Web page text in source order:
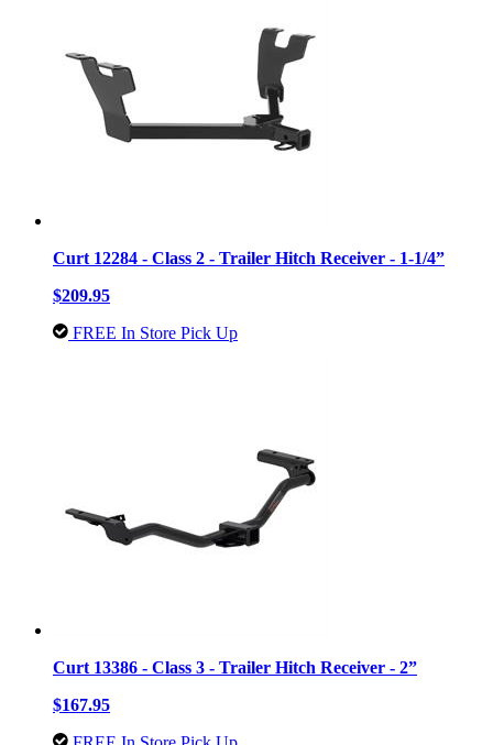
Curt 12284 - Class 2 - Trailer Hitch Receiver - 1-1/4”
$209.95
FREE In Store Pick Up
Curt 13386 - Class 3 - Trailer Hitch Receiver - 2”
$167.95